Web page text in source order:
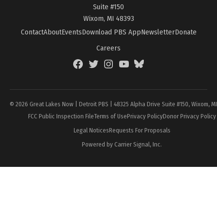
Suite #150
Wixom, MI 48393
ContactAboutEventsDownload PBS AppNewsletterDonate
Careers
FacebookTwitterInstagramYouTubeBlueSky
© 2026 Great Lakes Now | Detroit PBS | 48325 Alpha Drive Suite #150, Wixom,
FCC Public Inspection FileTerms of UsePrivacy PolicyDonor Privacy Policy
Legal NoticesRequests For Proposals
Powered by Carrier Signal, Inc.